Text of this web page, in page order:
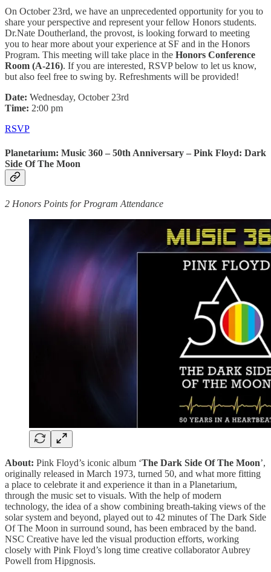
On October 23rd, we have an unprecedented opportunity for you to
share your perspective and represent your fellow Honors students.
Dr.Nate Doutherland, the provost, is looking forward to meeting
you to hear more about your experience at SF and in the Honors
Program. This meeting will take place in the Honors Conference
Room (A-216). If you are interested, RSVP below to let us know,
but also feel free to swing by. Refreshments will be provided!
Date: Wednesday, October 23rd
Time: 2:00 pm
RSVP
Planetarium: Music 360 – 50th Anniversary – Pink Floyd: Dark
Side Of The Moon
2 Honors Points for Program Attendance
About: Pink Floyd’s iconic album ‘The Dark Side Of The Moon’,
originally released in March 1973, turned 50, and what more fitting
a place to celebrate it and experience it than in a Planetarium,
through the music set to visuals. With the help of modern
technology, the idea of a show combining breath-taking views of the
solar system and beyond, played out to 42 minutes of The Dark Side
Of The Moon in surround sound, has been embraced by the band.
NSC Creative have led the visual production efforts, working
closely with Pink Floyd’s long time creative collaborator Aubrey
Powell from Hipgnosis.